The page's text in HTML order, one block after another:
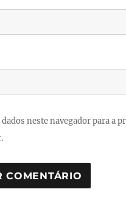
dados neste navegador para a